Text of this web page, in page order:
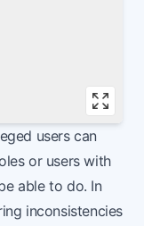
users can
or users with
able to do. In
inconsistencies